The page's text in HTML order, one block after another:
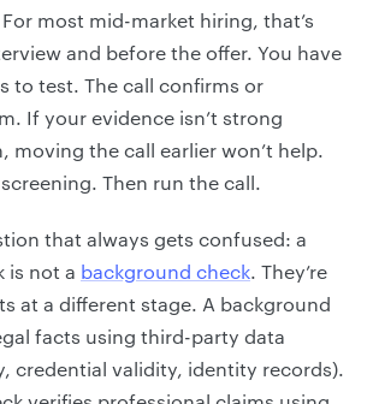
most mid-market hiring, that’s
and before the offer. You have
to test. The call confirms or
If your evidence isn’t strong
moving the call earlier won’t help.
Then run the call.
that always gets confused: a
is not a background check. They’re
at a different stage. A background
facts using third-party data
credential validity, identity records).